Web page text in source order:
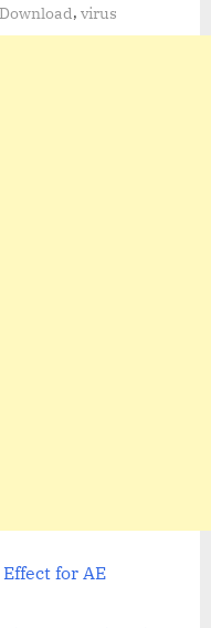
, virus
for AE